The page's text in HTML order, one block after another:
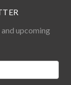
upcoming